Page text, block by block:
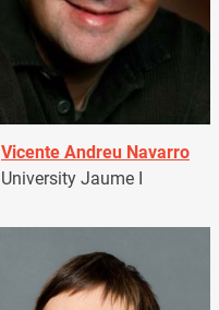
Vicente Andreu Navarro
University Jaume I